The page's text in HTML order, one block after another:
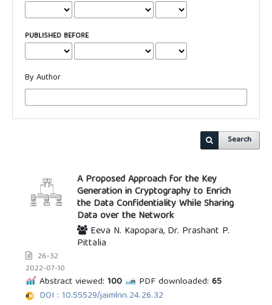
PUBLISHED BEFORE
By Author
Search
A Proposed Approach for the Key
Generation in Cryptography to Enrich
the Data Confidentiality While Sharing
Data over the Network
Eeva N. Kapopara, Dr. Prashant P.
Pittalia
26-32
2022-07-10
Abstract viewed: 100 PDF downloaded: 65
DOI : 10.55529/jaimlnn.24.26.32